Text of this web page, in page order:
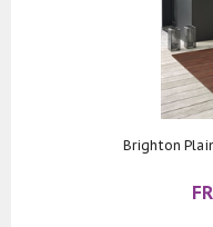
Brighton